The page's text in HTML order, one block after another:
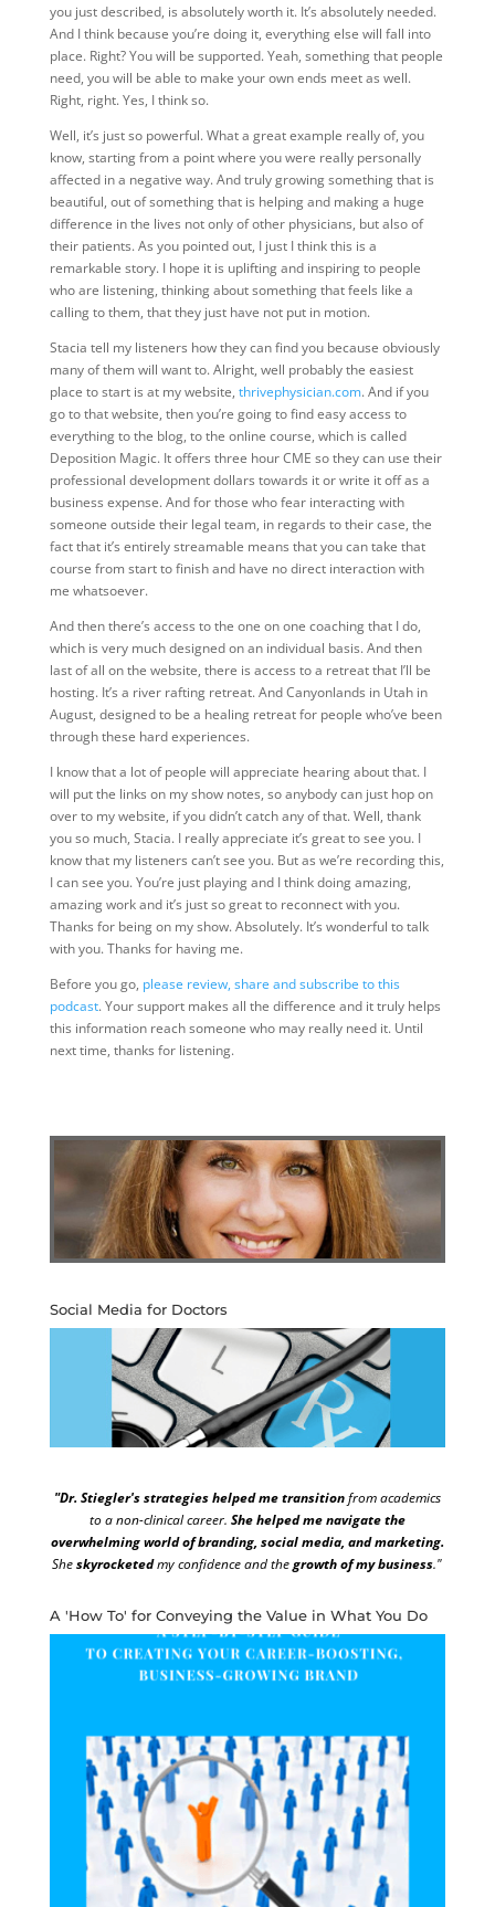
you just described, is absolutely worth it. It’s absolutely needed.
And I think because you’re doing it, everything else will fall into
place. Right? You will be supported. Yeah, something that people
need, you will be able to make your own ends meet as well.
Right, right. Yes, I think so.
Well, it’s just so powerful. What a great example really of, you
know, starting from a point where you were really personally
affected in a negative way. And truly growing something that is
beautiful, out of something that is helping and making a huge
difference in the lives not only of other physicians, but also of
their patients. As you pointed out, I just I think this is a
remarkable story. I hope it is uplifting and inspiring to people
who are listening, thinking about something that feels like a
calling to them, that they just have not put in motion.
Stacia tell my listeners how they can find you because obviously
many of them will want to. Alright, well probably the easiest
place to start is at my website, thrivephysician.com. And if you
go to that website, then you’re going to find easy access to
everything to the blog, to the online course, which is called
Deposition Magic. It offers three hour CME so they can use their
professional development dollars towards it or write it off as a
business expense. And for those who fear interacting with
someone outside their legal team, in regards to their case, the
fact that it’s entirely streamable means that you can take that
course from start to finish and have no direct interaction with
me whatsoever.
And then there’s access to the one on one coaching that I do,
which is very much designed on an individual basis. And then
last of all on the website, there is access to a retreat that I’ll be
hosting. It’s a river rafting retreat. And Canyonlands in Utah in
August, designed to be a healing retreat for people who’ve been
through these hard experiences.
I know that a lot of people will appreciate hearing about that. I
will put the links on my show notes, so anybody can just hop on
over to my website, if you didn’t catch any of that. Well, thank
you so much, Stacia. I really appreciate it’s great to see you. I
know that my listeners can’t see you. But as we’re recording this,
I can see you. You’re just playing and I think doing amazing,
amazing work and it’s just so great to reconnect with you.
Thanks for being on my show. Absolutely. It’s wonderful to talk
with you. Thanks for having me.
Before you go, please review, share and subscribe to this
podcast. Your support makes all the difference and it truly helps
this information reach someone who may really need it. Until
next time, thanks for listening.
Social Media for Doctors
"Dr. Stiegler's strategies helped me transitionfrom academics
to a non-clinical career. She helped me navigate the
overwhelming world of branding, social media, and marketing.
Sheskyrocketedmy confidence and thegrowth of my business."
A 'How To' for Conveying the Value in What You Do